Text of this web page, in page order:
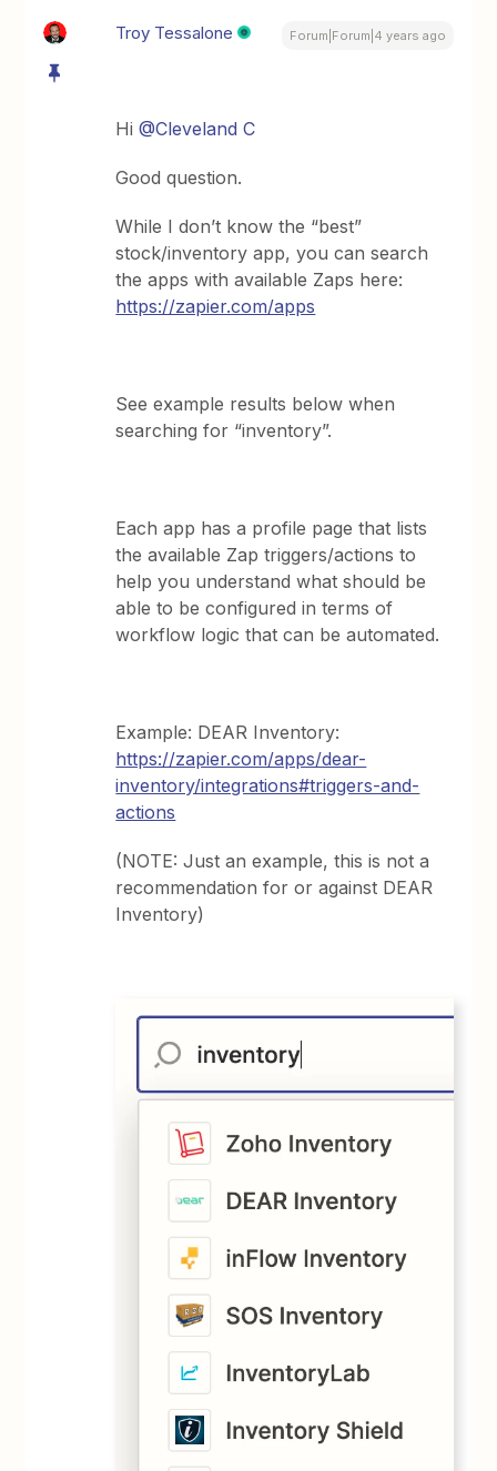
Troy Tessalone Forum|Forum|4 years ago
Hi@Cleveland C
Good question.
While I don’t know the “best”
stock/inventory app, you can search
the apps with available Zaps here:
https://zapier.com/apps
See example results below when
searching for “inventory”.
Each app has a profile page that lists
the available Zap triggers/actions to
help you understand what should be
able to be configured in terms of
workflow logic that can be automated.
Example: DEAR Inventory:
https://zapier.com/apps/dear-
inventory/integrations#triggers-and-
actions
(NOTE: Just an example, this is not a
recommendation for or against DEAR
Inventory)